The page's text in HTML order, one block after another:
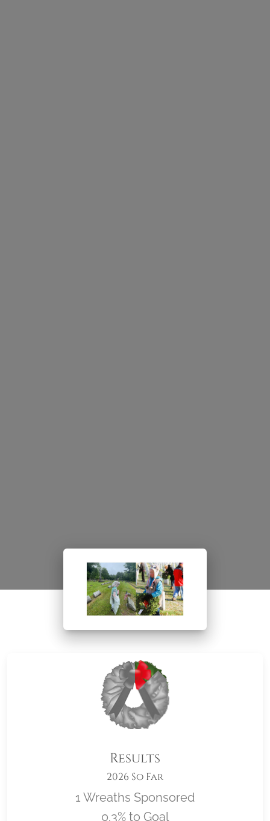
Results
2026 So Far
1 Wreaths Sponsored
0.3% to Goal